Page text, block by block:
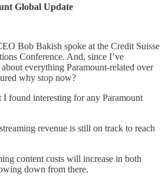
Global Update
Bob Bakish spoke at the Credit Suisse
Conference. And, since I’ve
everything Paramount-related over
why stop now?
I found interesting for any Paramount
revenue is still on track to reach
content costs will increase in both
down from there.